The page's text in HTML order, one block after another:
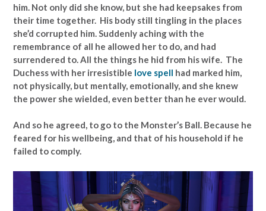
him. Not only did she know, but she had keepsakes from
their time together. His body still tingling in the places
she’d corrupted him. Suddenly aching with the
remembrance of all he allowed her to do, and had
surrendered to. All the things he hid from his wife. The
Duchess with her irresistible love spell had marked him,
not physically, but mentally, emotionally, and she knew
the power she wielded, even better than he ever would.
And so he agreed, to go to the Monster’s Ball. Because he
feared for his wellbeing, and that of his household if he
failed to comply.